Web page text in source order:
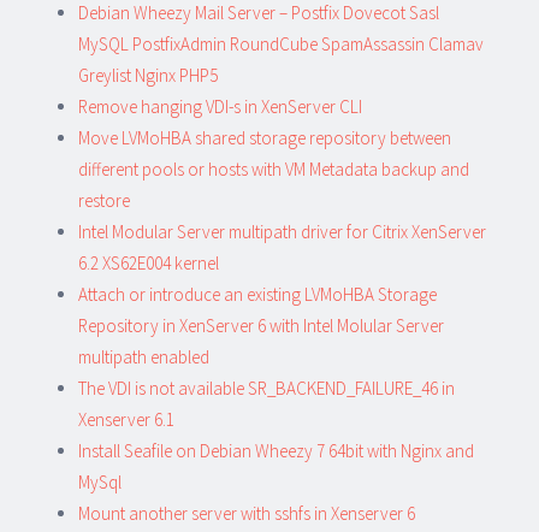
Debian Wheezy Mail Server – Postfix Dovecot Sasl
MySQL PostfixAdmin RoundCube SpamAssassin Clamav
Greylist Nginx PHP5
Remove hanging VDI-s in XenServer CLI
Move LVMoHBA shared storage repository between
different pools or hosts with VM Metadata backup and
restore
Intel Modular Server multipath driver for Citrix XenServer
6.2 XS62E004 kernel
Attach or introduce an existing LVMoHBA Storage
Repository in XenServer 6 with Intel Molular Server
multipath enabled
The VDI is not available SR_BACKEND_FAILURE_46 in
Xenserver 6.1
Install Seafile on Debian Wheezy 7 64bit with Nginx and
MySql
Mount another server with sshfs in Xenserver 6